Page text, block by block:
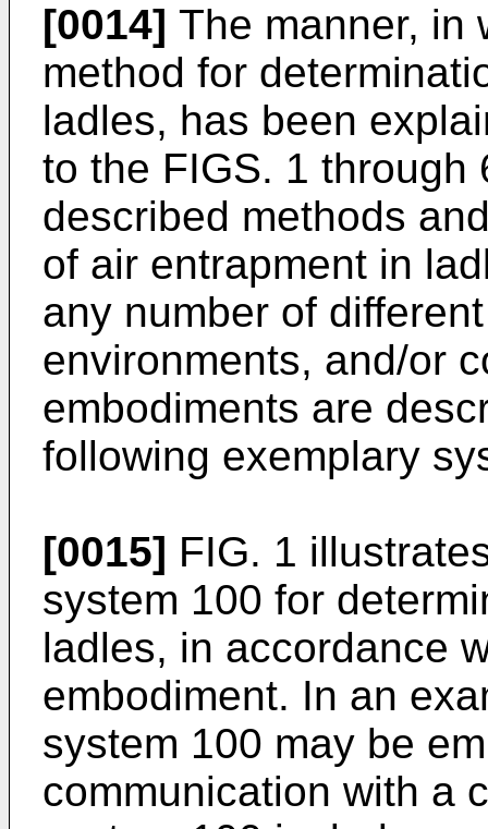
[0014] The manner, in
method for
ladles, has been
to the FIGS. 1 through
described methods
of air entrapment in
any number of
environments, and/or
embodiments are
following exemplary
[0015] FIG. 1
system 100 for
ladles, in accordance
embodiment. In an
system 100 may be
communication with a